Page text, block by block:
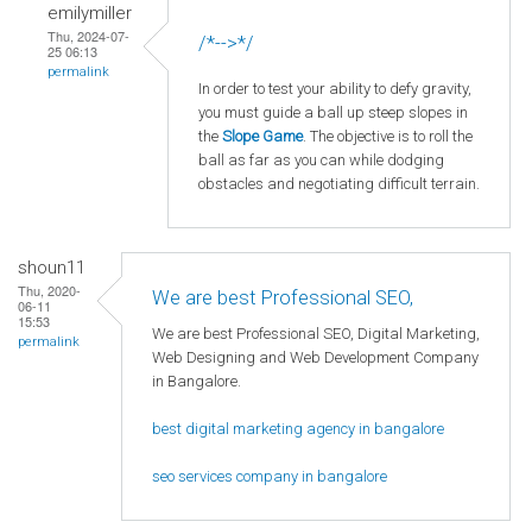
emilymiller
Thu, 2024-07-
25 06:13
permalink
/*-->*/
In order to test your ability to defy gravity,
you must guide a ball up steep slopes in
the Slope Game. The objective is to roll the
ball as far as you can while dodging
obstacles and negotiating difficult terrain.
shoun11
Thu, 2020-
06-11
15:53
permalink
We are best Professional SEO,
We are best Professional SEO, Digital Marketing,
Web Designing and Web Development Company
in Bangalore.
best digital marketing agency in bangalore
seo services company in bangalore